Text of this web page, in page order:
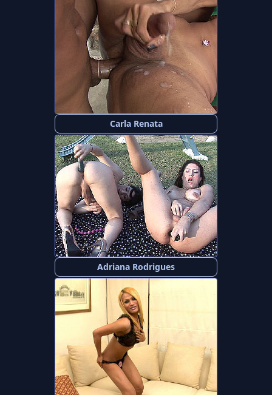
Carla Renata
Adriana Rodrigues